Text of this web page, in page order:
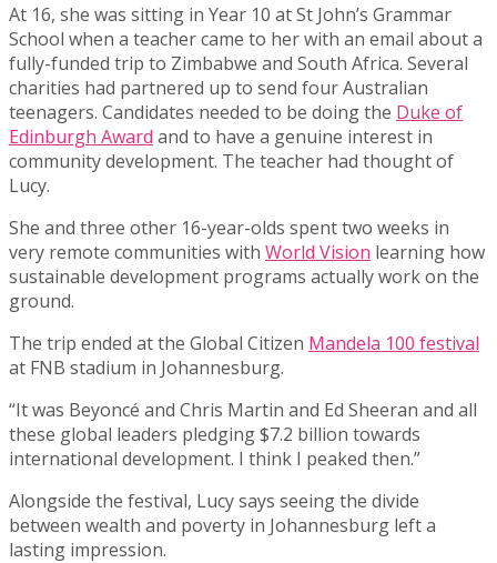
At 16, she was sitting in Year 10 at St John’s Grammar
School when a teacher came to her with an email about a
fully-funded trip to Zimbabwe and South Africa. Several
charities had partnered up to send four Australian
teenagers. Candidates needed to be doing the Duke of
Edinburgh Award and to have a genuine interest in
community development. The teacher had thought of
Lucy.
She and three other 16-year-olds spent two weeks in
very remote communities with World Vision learning how
sustainable development programs actually work on the
ground.
The trip ended at the Global Citizen Mandela 100 festival
at FNB stadium in Johannesburg.
“It was Beyoncé and Chris Martin and Ed Sheeran and all
these global leaders pledging $7.2 billion towards
international development. I think I peaked then.”
Alongside the festival, Lucy says seeing the divide
between wealth and poverty in Johannesburg left a
lasting impression.